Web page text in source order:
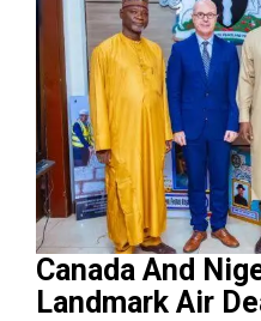
Canada And Nigeria Seal
Landmark Air